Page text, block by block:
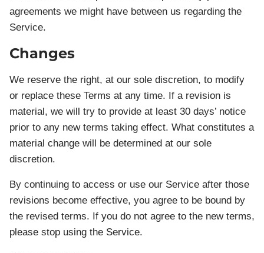
agreements we might have between us regarding the
Service.
Changes
We reserve the right, at our sole discretion, to modify
or replace these Terms at any time. If a revision is
material, we will try to provide at least 30 days’ notice
prior to any new terms taking effect. What constitutes a
material change will be determined at our sole
discretion.
By continuing to access or use our Service after those
revisions become effective, you agree to be bound by
the revised terms. If you do not agree to the new terms,
please stop using the Service.